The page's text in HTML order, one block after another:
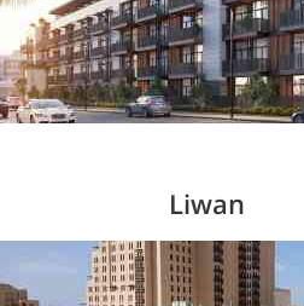
Liwan